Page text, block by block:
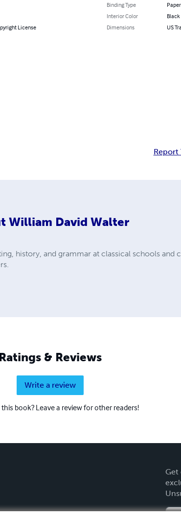
License
Binding Type
Interior Color
Dimensions
US
Report
William David Walter
history, and grammar at classical schools and
Ratings & Reviews
Write a review
book? Leave a review for other readers!
Get